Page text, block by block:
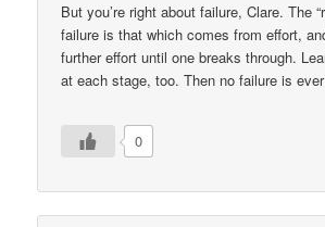
But you’re right about failure, Clare. The
failure is that which comes from effort,
further effort until one breaks through.
at each stage, too. Then no failure is
0